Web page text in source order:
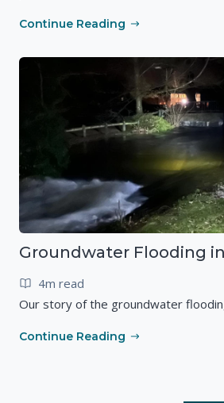
Continue Reading
Groundwater Flooding
4m read
Our story of the groundwater
Continue Reading